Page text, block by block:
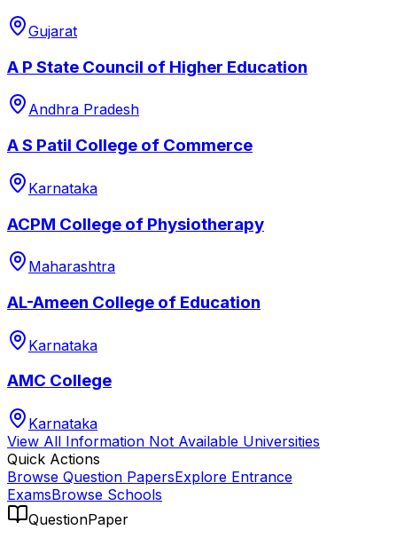
Gujarat
A P State Council of Higher Education
Andhra Pradesh
A S Patil College of Commerce
Karnataka
ACPM College of Physiotherapy
Maharashtra
AL-Ameen College of Education
Karnataka
AMC College
Karnataka
View All Information Not Available Universities
Quick Actions
Browse Question PapersExplore Entrance
ExamsBrowse Schools
QuestionPaper